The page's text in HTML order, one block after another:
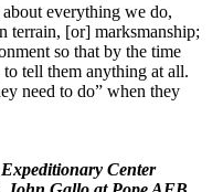
everything we do,
terrain, [or] marksmanship;
so that by the time
tell them anything at all.
need to do” when they
Center